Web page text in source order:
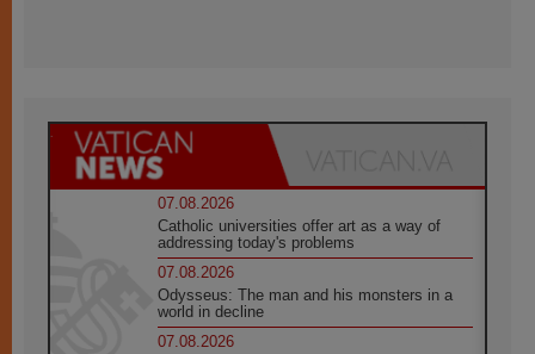
07.08.2026
Catholic universities offer art as a way of
addressing today's problems
07.08.2026
Odysseus: The man and his monsters in a
world in decline
07.08.2026